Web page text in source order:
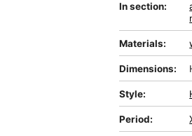
In section:
Materials:
Dimensions:
Style:
Period: